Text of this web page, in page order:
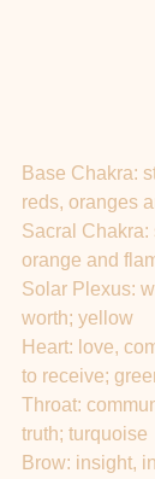
Base Chakra:
reds, oranges
Sacral Chakra:
orange and
Solar Plexus:
worth; yellow
Heart: love,
to receive;
Throat:
truth; turquoise
Brow: insight,